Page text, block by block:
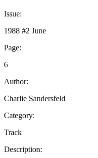
Issue:
1988 #2 June
Page:
6
Author:
Charlie Sandersfeld
Category:
Track
Description: